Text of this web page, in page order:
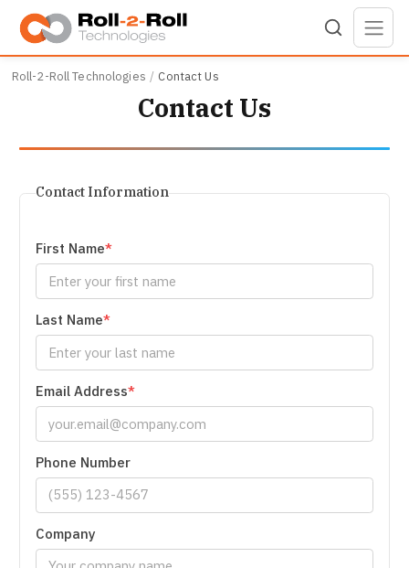
Skip to main content
Roll-2-Roll Technologies Contact Us
Contact Us
Contact Information
First Name
Last Name
Email Address
Phone Number
Company